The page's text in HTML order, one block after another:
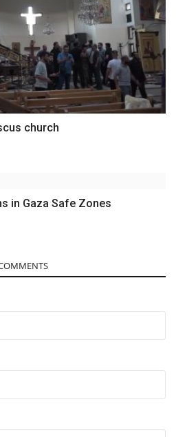
church
in Gaza Safe Zones